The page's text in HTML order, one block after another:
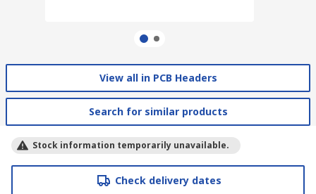
View all in PCB Headers
Search for similar products
Stock information temporarily unavailable.
Check delivery dates